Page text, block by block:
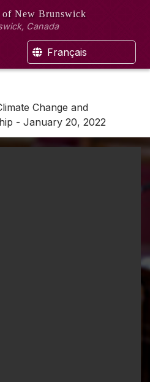
of New Brunswick
Canada
Français
Change and
- January 20, 2022